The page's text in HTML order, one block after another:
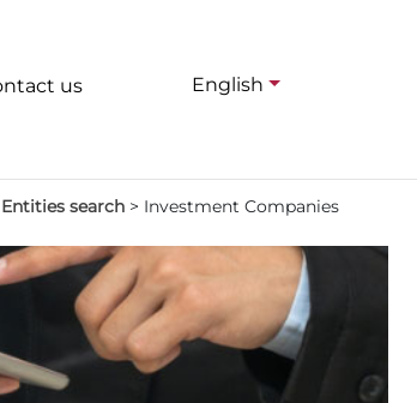
us English
Entities search > Investment Companies